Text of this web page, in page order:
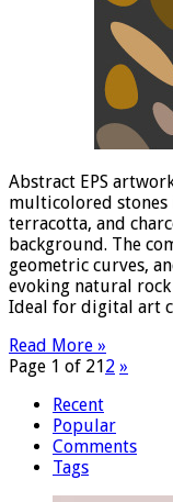
Abstract EPS
multicolored
terracotta, and
background. The
geometric curves,
evoking natural
Ideal for digital art
Read More »
Page 1 of 212 »
Recent
Popular
Comments
Tags